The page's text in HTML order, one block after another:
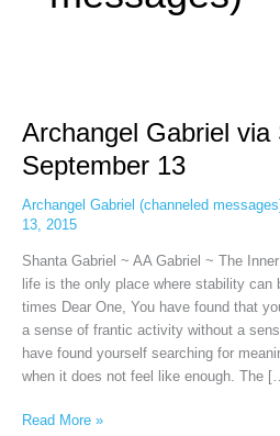
Archangel Gabriel via
September 13
Archangel Gabriel (channeled
13, 2015
Shanta Gabriel ~ AA Gabriel ~ The
life is the only place where stability can
times Dear One, You have found that
a sense of frantic activity without a
have found yourself searching for
when it does not feel like enough. The
via
Shanta
Gabriel,
September
13
Read More »